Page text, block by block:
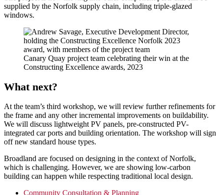
supplied by the Norfolk supply chain, including triple-glazed
windows.
Canary Quay project team celebrating their win at the
Constructing Excellence awards, 2023
What next?
At the team’s third workshop, we will review further refinements for
the frame and any other incremental improvements on buildability.
We will discuss lightweight PV panels, pre-constructed PV-
integrated car ports and building orientation. The workshop will sign
off new standard house types.
Broadland are focused on designing in the context of Norfolk,
which is challenging. However, we are showing low-carbon
building can happen while respecting traditional local design.
Community Consultation & Planning